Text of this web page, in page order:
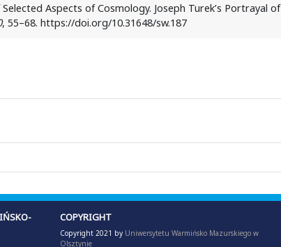
Aspects of Cosmology. Joseph Turek’s Portrayal of
, 55–68. https://doi.org/10.31648/sw.187
COPYRIGHT
Copyright 2021 by Uniwersytetu Warmińsko Mazurskiego w
Olsztynie